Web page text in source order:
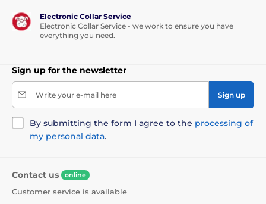
Electronic Collar Service
Electronic Collar Service - we work to ensure you have
everything you need.
Sign up for the newsletter
Write your e-mail here Sign up
By submitting the form I agree to the processing of
my personal data.
Contact us online
Customer service is available